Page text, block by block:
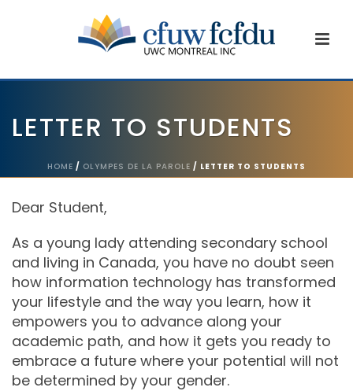
LETTER TO STUDENTS
HOME / OLYMPES DE LA PAROLE / LETTER TO STUDENTS
Dear Student,
As a young lady attending secondary school
and living in Canada, you have no doubt seen
how information technology has transformed
your lifestyle and the way you learn, how it
empowers you to advance along your
academic path, and how it gets you ready to
embrace a future where your potential will not
be determined by your gender.